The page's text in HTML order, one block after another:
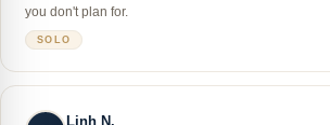
you don't plan for.
SOLO
Linh N.